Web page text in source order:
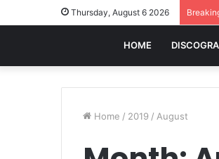
Thursday, August 6 2026
HOME
Home / 2019 / August